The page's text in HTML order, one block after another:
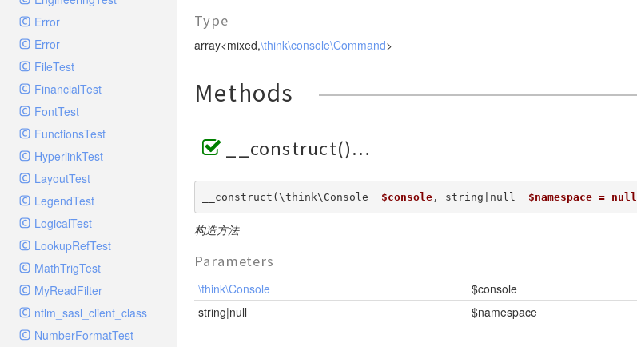
FlowdockHandlerTest
GelfHandler
GelfHandlerLegacyTest
GelfHandlerTest
GelfMockMessagePublisher
GroupHandler
GroupHandlerTest
HandlerWrapper
HandlerWrapperTest
HipChatHandler
HipChatHandlerTest
IFTTTHandler
LogEntriesHandler
LogEntriesHandlerTest
LogglyHandler
Loader
Log
Model
Paginator
Process
Request
Response
Route
Session
Template
Url
Validate
View
Error
Error
FileTest
FinancialTest
FontTest
FunctionsTest
HyperlinkTest
LayoutTest
LegendTest
LogicalTest
LookupRefTest
MathTrigTest
MyReadFilter
ntlm_sasl_client_class
NumberFormatTest
Type
array<mixed,\think\console\Command>
Methods
__construct()
__construct(\think\Console $console , string|null $namespace = null
构造方法
Parameters
\think\Console
$console
string|null
$namespace